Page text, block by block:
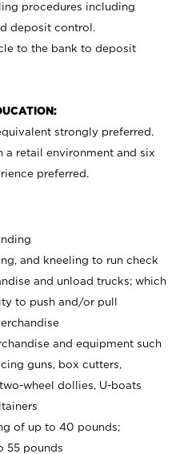
procedures including
deposit control.
to the bank to deposit
strongly preferred.
a retail environment and six
preferred.
and kneeling to run check
and unload trucks; which
to push and/or pull
and equipment such
guns, box cutters,
wheel dollies, U-boats
of up to 40 pounds;
55 pounds